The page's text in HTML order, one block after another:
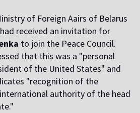
of Foreign Affairs of Belarus
received an invitation for
to join the Peace Council.
that this was a "personal
of the United States" and
"recognition of the
authority of the head